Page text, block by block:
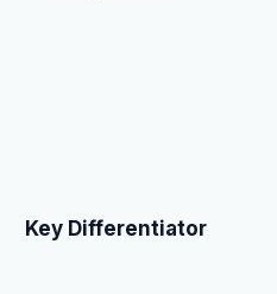
Key Differentiator